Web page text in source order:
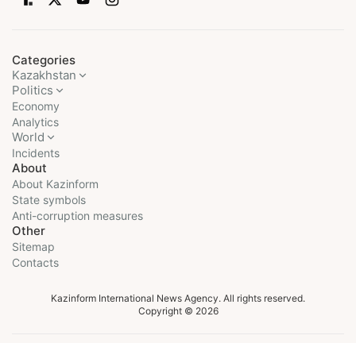
Categories
Kazakhstan
Politics
Economy
Analytics
World
Incidents
About
About Kazinform
State symbols
Anti-corruption measures
Other
Sitemap
Contacts
Kazinform International News Agency. All rights reserved.
Copyright © 2026